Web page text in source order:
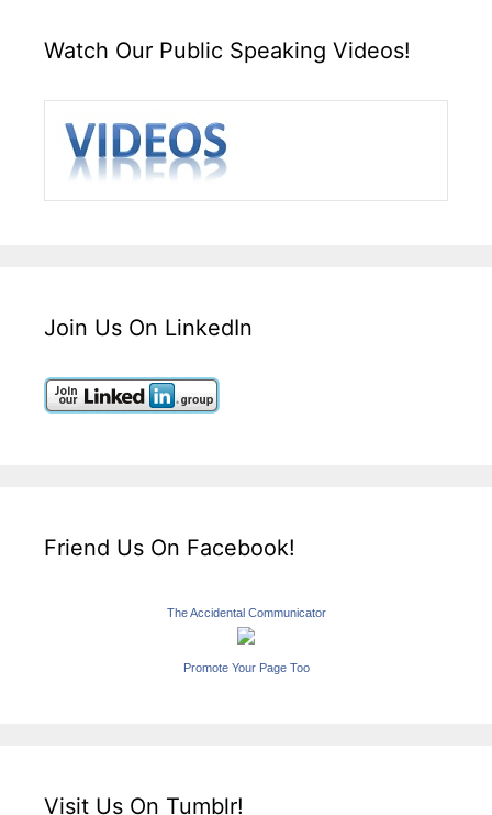
Watch Our Public Speaking Videos!
Join Us On LinkedIn
Friend Us On Facebook!
The Accidental Communicator
Promote Your Page Too
Visit Us On Tumblr!